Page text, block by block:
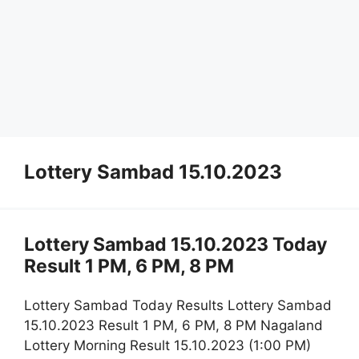
Lottery Sambad 15.10.2023
Lottery Sambad 15.10.2023 Today
Result 1 PM, 6 PM, 8 PM
Lottery Sambad Today Results Lottery Sambad
15.10.2023 Result 1 PM, 6 PM, 8 PM Nagaland
Lottery Morning Result 15.10.2023 (1:00 PM)